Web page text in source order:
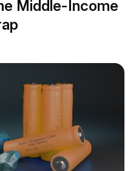
Middle-Income